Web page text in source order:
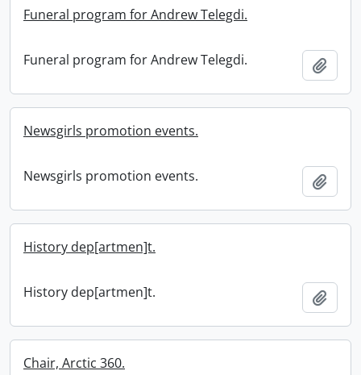
Funeral program for Andrew Telegdi.
Funeral program for Andrew Telegdi.
Newsgirls promotion events.
Newsgirls promotion events.
History dep[artmen]t.
History dep[artmen]t.
Chair, Arctic 360.